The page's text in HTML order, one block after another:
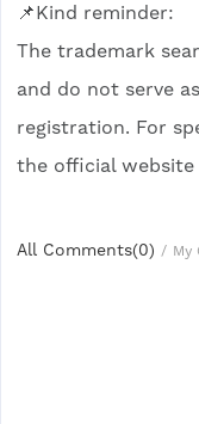
📌Kind reminder:
The trademark
and do not serve
registration. For
the official
All Comments(0) / My